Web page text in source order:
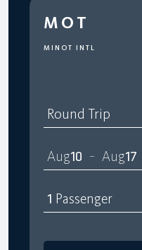
MOT
MINOT INTL
Round Trip
Aug10 – Aug17
1 Passenger